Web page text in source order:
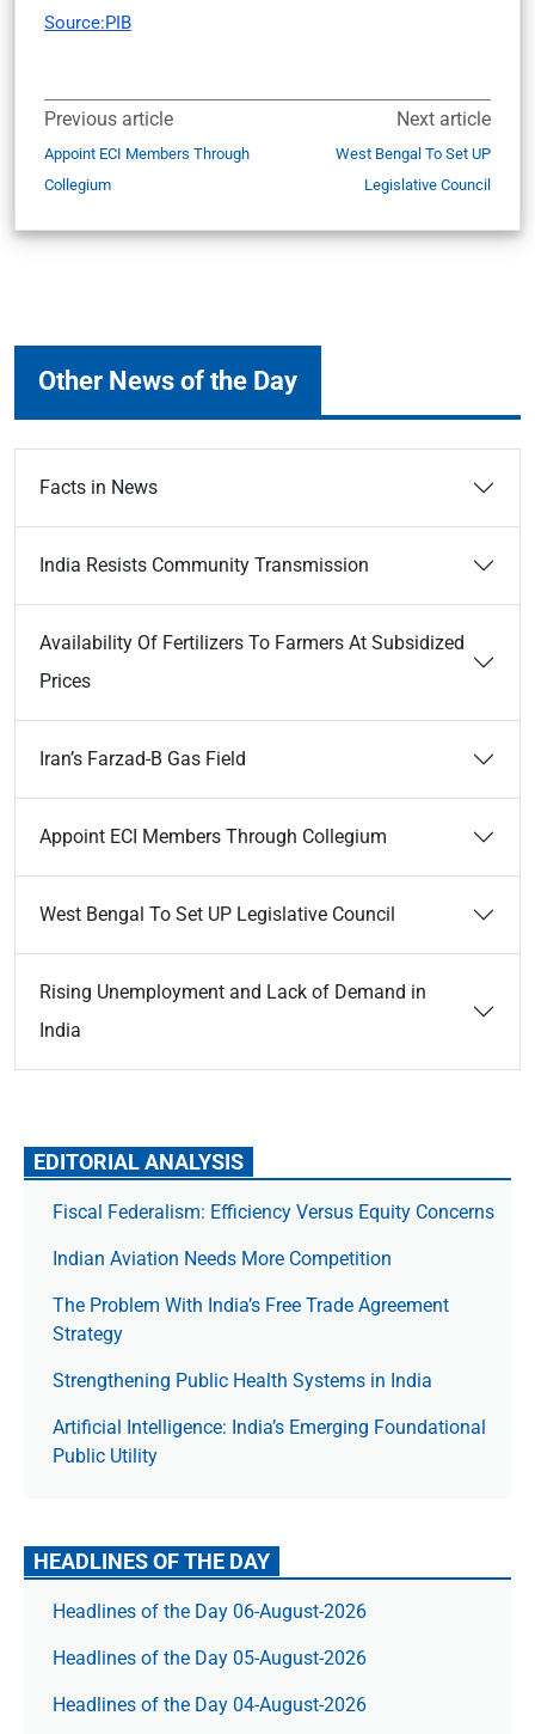
Source:PIB
Previous article
Appoint ECI Members Through
Collegium
Next article
West Bengal To Set UP
Legislative Council
Other News of the Day
Facts in News
India Resists Community Transmission
Availability Of Fertilizers To Farmers At Subsidized
Prices
Iran’s Farzad-B Gas Field
Appoint ECI Members Through Collegium
West Bengal To Set UP Legislative Council
Rising Unemployment and Lack of Demand in
India
EDITORIAL ANALYSIS
Fiscal Federalism: Efficiency Versus Equity Concerns
Indian Aviation Needs More Competition
The Prob­lem With India’s Free Trade Agree­ment
Strategy
Strengthening Public Health Systems in India
Artificial Intelligence: India’s Emerging Foundational
Public Utility
HEADLINES OF THE DAY
Headlines of the Day 06-August-2026
Headlines of the Day 05-August-2026
Headlines of the Day 04-August-2026